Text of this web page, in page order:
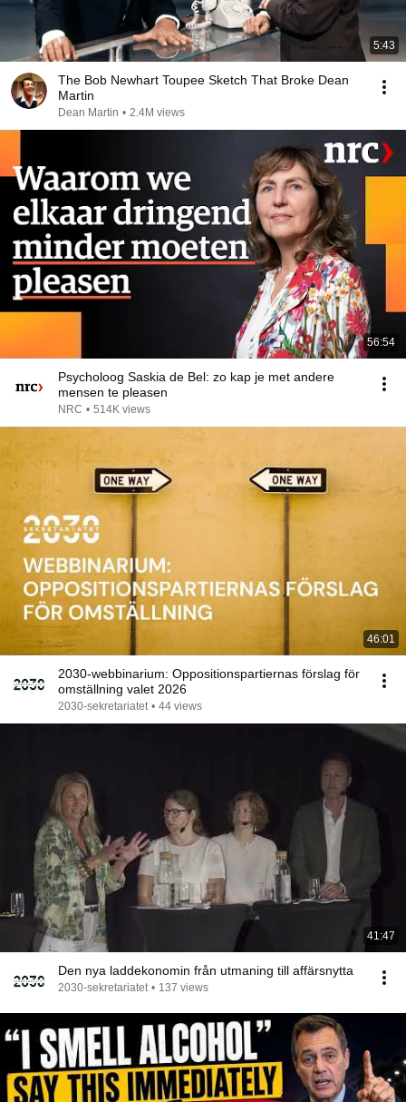
5:43
The Bob Newhart Toupee Sketch That Broke Dean
Martin
Dean Martin • 2.4M views
56:54
Psycholoog Saskia de Bel: zo kap je met andere
mensen te pleasen
NRC • 514K views
46:01
2030-webbinarium: Oppositionspartiernas förslag för
omställning valet 2026
2030-sekretariatet • 44 views
41:47
Den nya laddekonomin från utmaning till affärsnytta
2030-sekretariatet • 137 views